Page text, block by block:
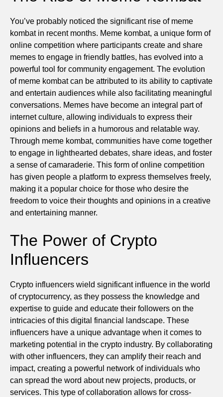
You’ve probably noticed the significant rise of meme
kombat in recent months. Meme kombat, a unique form of
online competition where participants create and share
memes to engage in friendly battles, has evolved into a
powerful tool for community engagement. The evolution
of meme kombat can be attributed to its ability to captivate
and entertain audiences while also facilitating meaningful
conversations. Memes have become an integral part of
internet culture, allowing individuals to express their
opinions and beliefs in a humorous and relatable way.
Through meme kombat, communities have come together
to engage in lighthearted debates, share ideas, and foster
a sense of camaraderie. This form of online competition
has given people a platform to express themselves freely,
making it a popular choice for those who desire the
freedom to voice their thoughts and opinions in a creative
and entertaining manner.
The Power of Crypto
Influencers
Crypto influencers wield significant influence in the world
of cryptocurrency, as they possess the knowledge and
expertise to guide and educate their followers on the
intricacies of this digital financial landscape. These
influencers have a unique advantage when it comes to
marketing potential in the crypto industry. By collaborating
with other influencers, they can amplify their reach and
impact, creating a powerful network of individuals who
can spread the word about new projects, products, or
services. This type of collaboration allows for cross-